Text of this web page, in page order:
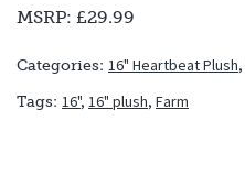
MSRP: £29.99
Categories: 16" Heartbeat Plush,
Tags: 16", 16" plush, Farm